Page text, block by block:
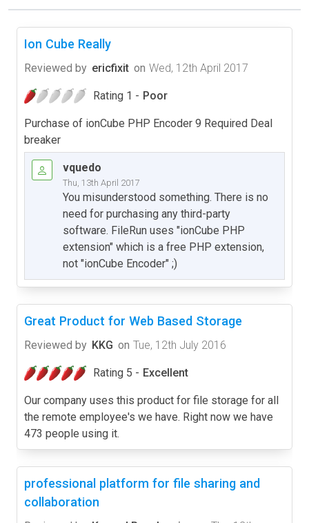
Ion Cube Really
Reviewed by ericfixit on Wed, 12th April 2017
Rating 1 - Poor
Purchase of ionCube PHP Encoder 9 Required Deal
breaker
vquedo
Thu, 13th April 2017
You misunderstood something. There is no
need for purchasing any third-party
software. FileRun uses "ionCube PHP
extension" which is a free PHP extension,
not "ionCube Encoder" ;)
Great Product for Web Based Storage
Reviewed by KKG on Tue, 12th July 2016
Rating 5 - Excellent
Our company uses this product for file storage for all
the remote employee's we have. Right now we have
473 people using it.
professional platform for file sharing and
collaboration